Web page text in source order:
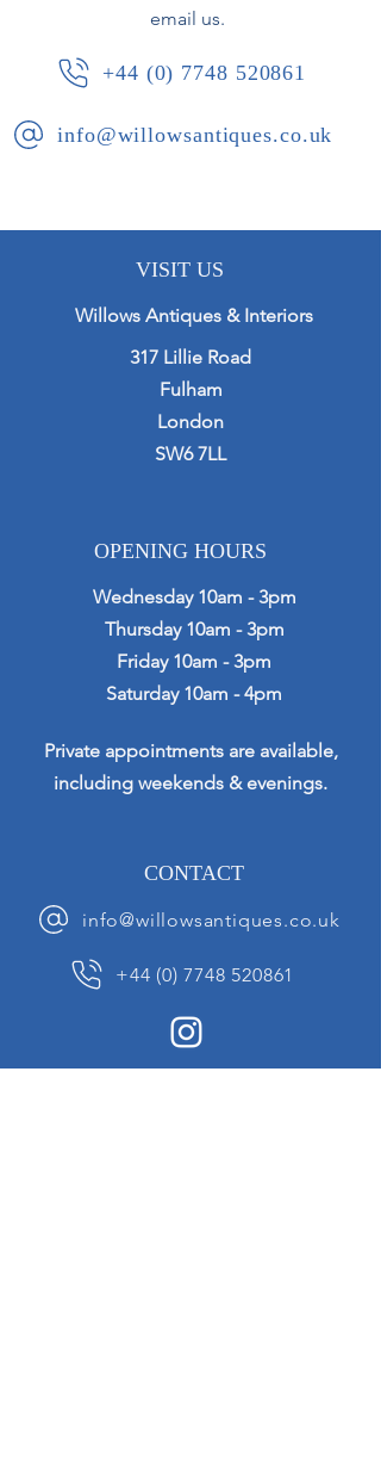
email us.
+44 (0) 7748 520861
info@willowsantiques.co.uk
VISIT US
Willows Antiques & Interiors
317 Lillie Road
Fulham
London
SW6 7LL
OPENING HOURS
Wednesday 10am - 3pm
Thursday 10am - 3pm
Friday 10am - 3pm
Saturday 10am - 4pm
Private appointments are available,
including weekends & evenings.
CONTACT
info@willowsantiques.co.uk
+44 (0) 7748 520861